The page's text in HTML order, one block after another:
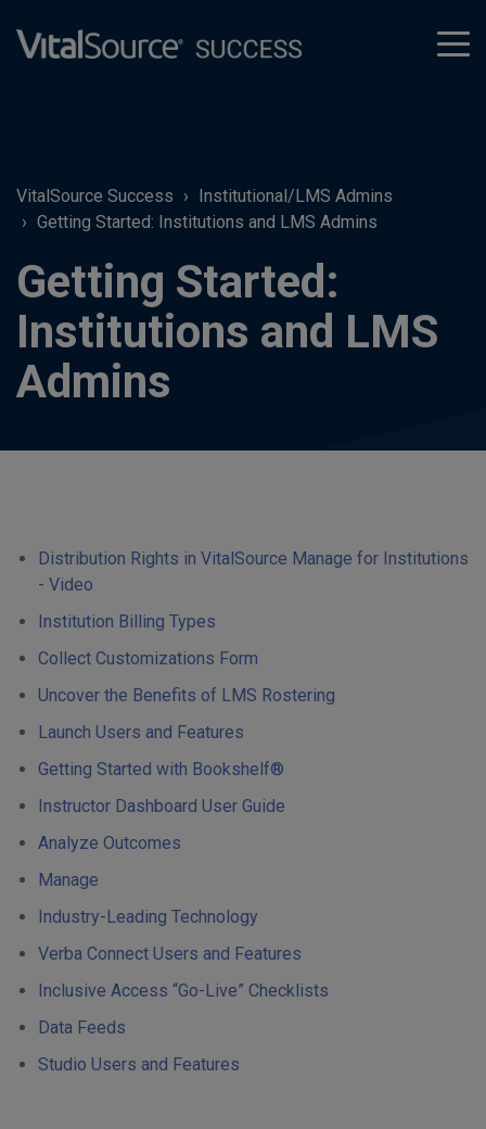
VitalSource Success
Institutional/LMS Admins
Getting Started: Institutions and LMS Admins
Getting Started:
Institutions and LMS
Admins
Distribution Rights in VitalSource Manage for Institutions
- Video
Institution Billing Types
Collect Customizations Form
Uncover the Benefits of LMS Rostering
Launch Users and Features
Getting Started with Bookshelf®
Instructor Dashboard User Guide
Analyze Outcomes
Manage
Industry-Leading Technology
Verba Connect Users and Features
Inclusive Access “Go-Live” Checklists
Data Feeds
Studio Users and Features